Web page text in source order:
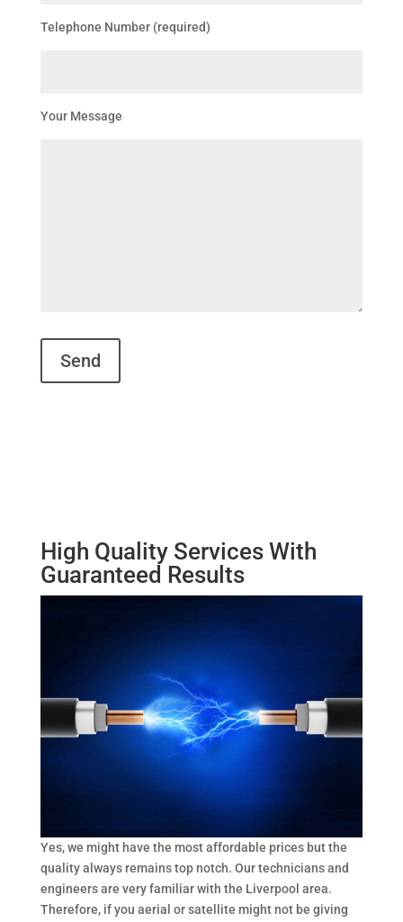
Telephone Number (required)
Your Message
High Quality Services With
Guaranteed Results
Yes, we might have the most affordable prices but the
quality always remains top notch. Our technicians and
engineers are very familiar with the Liverpool area.
Therefore, if you aerial or satellite might not be giving